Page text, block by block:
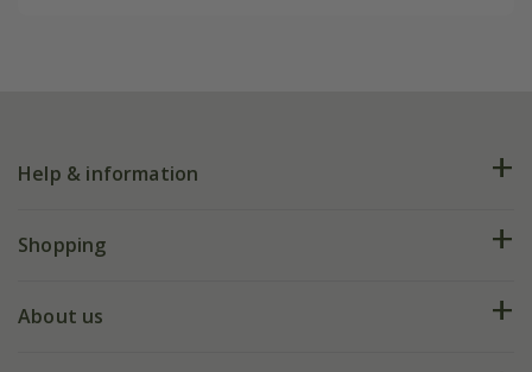
Help & information
FAQs
Shopping
Deliveries
About us